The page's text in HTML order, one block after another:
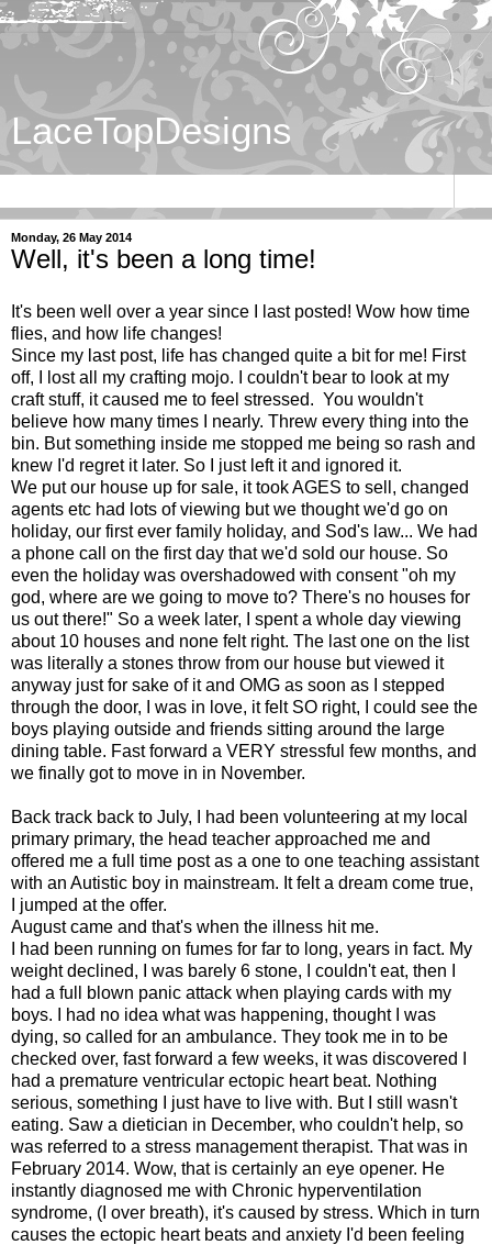
LaceTopDesigns
Monday, 26 May 2014
Well, it's been a long time!
It's been well over a year since I last posted! Wow how time
flies, and how life changes!
Since my last post, life has changed quite a bit for me! First
off, I lost all my crafting mojo. I couldn't bear to look at my
craft stuff, it caused me to feel stressed. You wouldn't
believe how many times I nearly. Threw every thing into the
bin. But something inside me stopped me being so rash and
knew I'd regret it later. So I just left it and ignored it.
We put our house up for sale, it took AGES to sell, changed
agents etc had lots of viewing but we thought we'd go on
holiday, our first ever family holiday, and Sod's law... We had
a phone call on the first day that we'd sold our house. So
even the holiday was overshadowed with consent "oh my
god, where are we going to move to? There's no houses for
us out there!" So a week later, I spent a whole day viewing
about 10 houses and none felt right. The last one on the list
was literally a stones throw from our house but viewed it
anyway just for sake of it and OMG as soon as I stepped
through the door, I was in love, it felt SO right, I could see the
boys playing outside and friends sitting around the large
dining table. Fast forward a VERY stressful few months, and
we finally got to move in in November.
Back track back to July, I had been volunteering at my local
primary primary, the head teacher approached me and
offered me a full time post as a one to one teaching assistant
with an Autistic boy in mainstream. It felt a dream come true,
I jumped at the offer.
August came and that's when the illness hit me.
I had been running on fumes for far to long, years in fact. My
weight declined, I was barely 6 stone, I couldn't eat, then I
had a full blown panic attack when playing cards with my
boys. I had no idea what was happening, thought I was
dying, so called for an ambulance. They took me in to be
checked over, fast forward a few weeks, it was discovered I
had a premature ventricular ectopic heart beat. Nothing
serious, something I just have to live with. But I still wasn't
eating. Saw a dietician in December, who couldn't help, so
was referred to a stress management therapist. That was in
February 2014. Wow, that is certainly an eye opener. He
instantly diagnosed me with Chronic hyperventilation
syndrome, (I over breath), it's caused by stress. Which in turn
causes the ectopic heart beats and anxiety I'd been feeling